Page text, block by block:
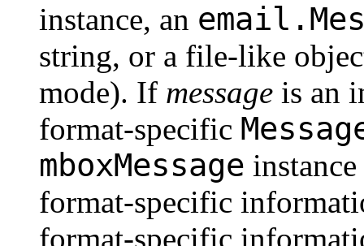
instance, an
string, or a file-like
mode). If message is an
format-specific
mboxMessage
format-specific
format-specific